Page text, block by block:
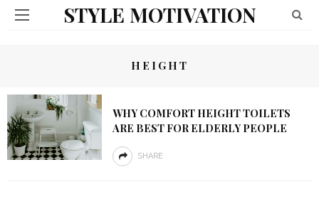
STYLE MOTIVATION
HEIGHT
WHY COMFORT HEIGHT TOILETS
ARE BEST FOR ELDERLY PEOPLE
SHARE